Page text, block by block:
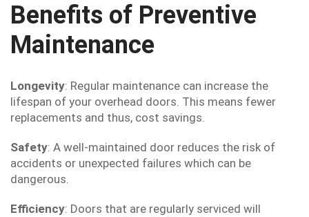
Benefits of Preventive
Maintenance
Longevity: Regular maintenance can increase the
lifespan of your overhead doors. This means fewer
replacements and thus, cost savings.
Safety: A well-maintained door reduces the risk of
accidents or unexpected failures which can be
dangerous.
Efficiency: Doors that are regularly serviced will